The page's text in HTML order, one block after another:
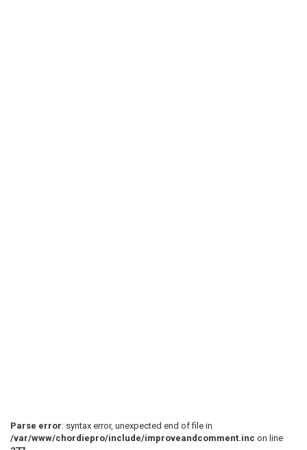
Parse error: syntax error, unexpected end of file in
/var/www/chordiepro/include/improveandcomment.inc on line